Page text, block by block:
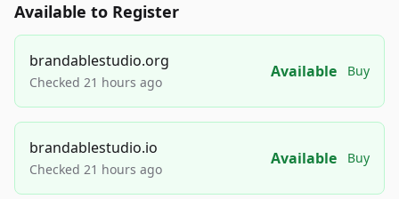
Available to Register
brandablestudio.org
Checked 21 hours ago
Available Buy
brandablestudio.io
Checked 21 hours ago
Available Buy